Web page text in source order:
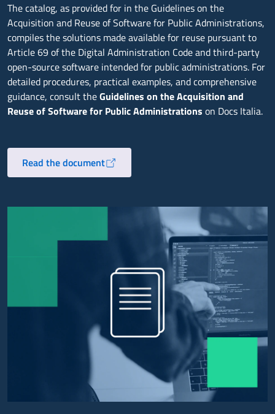
The catalog, as provided for in the Guidelines on the
Acquisition and Reuse of Software for Public Administrations,
compiles the solutions made available for reuse pursuant to
Article 69 of the Digital Administration Code and third-party
open-source software intended for public administrations. For
detailed procedures, practical examples, and comprehensive
guidance, consult theGuidelines on the Acquisition and
Reuse of Software for Public Administrations on Docs Italia.
Read the documentOpens in a new tab